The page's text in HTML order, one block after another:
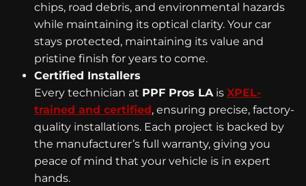
chips, road debris, and environmental hazards
while maintaining its optical clarity. Your car
stays protected, maintaining its value and
pristine finish for years to come.
Certified Installers
Every technician at PPF Pros LAis XPEL-
trained and certified , ensuring precise, factory-
quality installations. Each project is backed by
the manufacturer’s full warranty, giving you
peace of mind that your vehicle is in expert
hands.